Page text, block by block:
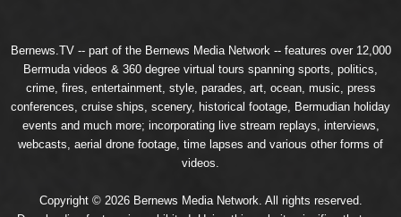
Bernews.TV -- part of the Bernews Media Network -- features over 12,000
Bermuda videos & 360 degree virtual tours spanning sports, politics,
crime, fires, entertainment, style, parades, art, ocean, music, press
conferences, cruise ships, scenery, historical footage, Bermudian holiday
events and much more; incorporating live stream replays, interviews,
webcasts, aerial drone footage, time lapses and various other forms of
videos.
Copyright © 2026 Bernews Media Network. All rights reserved.